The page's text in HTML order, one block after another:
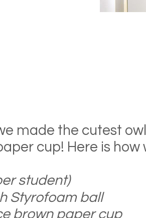
made the cutest
cup! Here is how
student)
Styrofoam ball
e brown paper cup